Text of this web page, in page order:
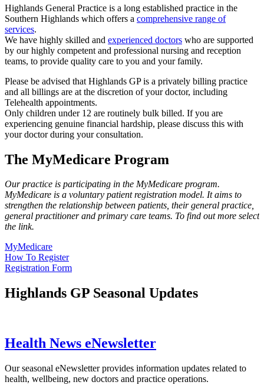
Highlands General Practice is a long established practice in the
Southern Highlands which offers a comprehensive range of
services.
We have highly skilled and experienced doctors who are supported
by our highly competent and professional nursing and reception
teams, to provide quality care to you and your family.
Please be advised that Highlands GP is a privately billing practice
and all billings are at the discretion of your doctor, including
Telehealth appointments.
Only children under 12 are routinely bulk billed. If you are
experiencing genuine financial hardship, please discuss this with
your doctor during your consultation.
The MyMedicare Program
Our practice is participating in the MyMedicare program.
MyMedicare is a voluntary patient registration model. It aims to
strengthen the relationship between patients, their general practice,
general practitioner and primary care teams. To find out more select
the link.
MyMedicare
How To Register
Registration Form
Highlands GP Seasonal Updates
Health News eNewsletter
Our seasonal eNewsletter provides information updates related to
health, wellbeing, new doctors and practice operations.